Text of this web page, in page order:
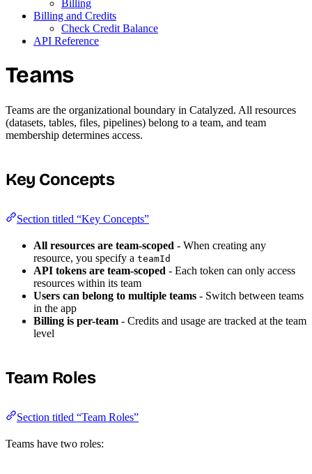
Billing
Billing and Credits
Check Credit Balance
API Reference
Teams
Teams are the organizational boundary in Catalyzed. All resources
(datasets, tables, files, pipelines) belong to a team, and team
membership determines access.
Key Concepts
Section titled “Key Concepts”
All resources are team-scoped - When creating any
resource, you specify a teamId
API tokens are team-scoped - Each token can only access
resources within its team
Users can belong to multiple teams - Switch between teams
in the app
Billing is per-team - Credits and usage are tracked at the team
level
Team Roles
Section titled “Team Roles”
Teams have two roles: